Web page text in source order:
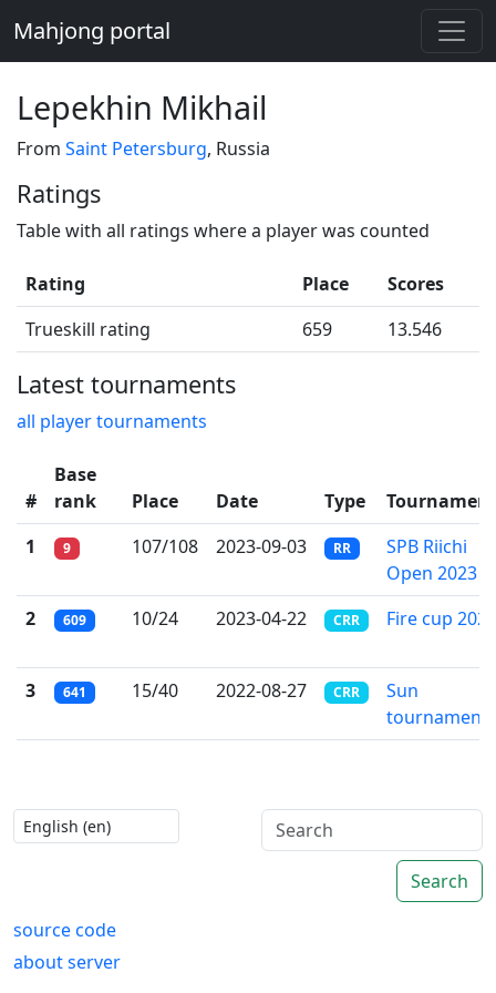
Mahjong portal
Lepekhin Mikhail
From Saint Petersburg, Russia
Ratings
Table with all ratings where a player was counted
Rating Place
Scores
Trueskill rating
659 13.546
Latest tournaments
all player tournaments
#
Base
rank
Place Date Type
Tournament
1
9 107/108 2023-09-03 RR
SPB Riichi
Open 2023
2
609 10/24 2023-04-22 CRR Fire cup 2023
3 641 15/40 2022-08-27 CRR
Sun
tournament
Search
source code
about server